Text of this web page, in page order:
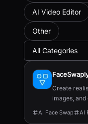
AI Video Editor
Other
All Categories
All
Create
images,
AI Face Swap AI